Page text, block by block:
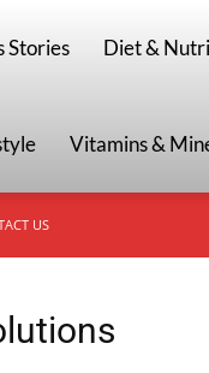
Stories Diet &
Vitamins &
US